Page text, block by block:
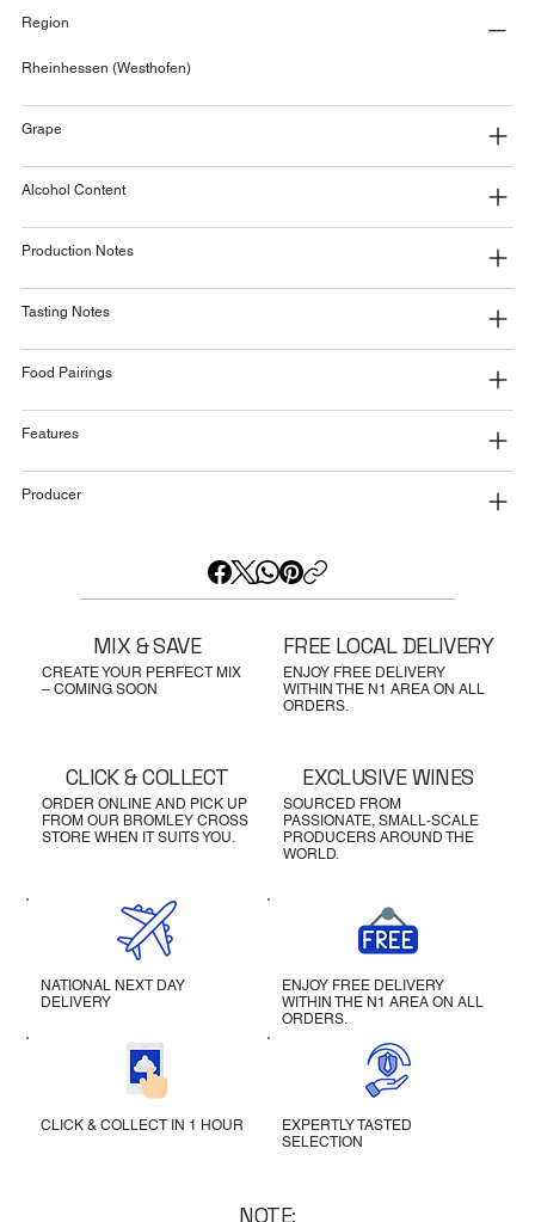
Region
Rheinhessen (Westhofen)
Grape
Alcohol Content
Production Notes
Tasting Notes
Food Pairings
Features
Producer
CREATE YOUR PERFECT MIX
– COMING SOON
MIX & SAVE
ENJOY FREE DELIVERY
WITHIN THE N1 AREA ON ALL
ORDERS.
FREE LOCAL DELIVERY
ORDER ONLINE AND PICK UP
FROM OUR BROMLEY CROSS
STORE WHEN IT SUITS YOU.
CLICK & COLLECT
SOURCED FROM
PASSIONATE, SMALL-SCALE
PRODUCERS AROUND THE
WORLD.
EXCLUSIVE WINES
NATIONAL NEXT DAY
DELIVERY
ENJOY FREE DELIVERY
WITHIN THE N1 AREA ON ALL
ORDERS.
CLICK & COLLECT IN 1 HOUR
EXPERTLY TASTED
SELECTION
NOTE: